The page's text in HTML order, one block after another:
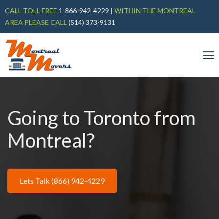
CALL TOLL FREE 1-866-942-4229 | WITHIN THE MONTREAL
AREA PLEASE CALL (514) 373-9131
Going to Toronto from
Montreal?
Lets Talk (866) 942-4229